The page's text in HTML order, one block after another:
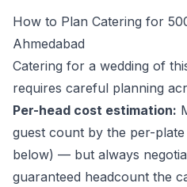
How to Plan Catering for
Ahmedabad
Catering for a wedding of
requires careful planning
Per-head cost estimation:
guest count by the per-
below) — but always
guaranteed headcount the